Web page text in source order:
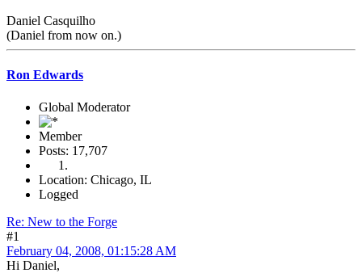
Daniel Casquilho
(Daniel from now on.)
Ron Edwards
Global Moderator
Member
Posts: 17,707
Location: Chicago, IL
Logged
Re: New to the Forge
#1
February 04, 2008, 01:15:28 AM
Hi Daniel,